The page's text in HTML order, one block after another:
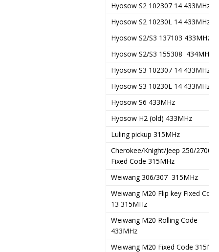
Hyosow S2 102307 14 433MHz
Hyosow S2 10230L 14 433MHz
Hyosow S2/S3 137103 433MHz
Hyosow S2/S3 155308 434MHz
Hyosow S3 102307 14 433MHz
Hyosow S3 10230L 14 433MHz
Hyosow S6 433MHz
Hyosow H2 (old) 433MHz
Luling pickup 315MHz
Cherokee/Knight/Jeep 250/2700
Fixed Code 315MHz
Weiwang 306/307 315MHz
Weiwang M20 Flip key Fixed Code
13 315MHz
Weiwang M20 Rolling Code
433MHz
Weiwang M20 Fixed Code